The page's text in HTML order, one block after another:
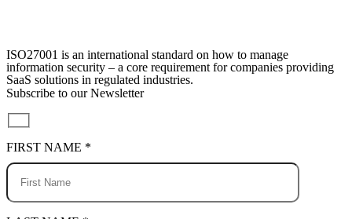
ISO27001 is an international standard on how to manage
information security – a core requirement for companies providing
SaaS solutions in regulated industries.
Subscribe to our Newsletter
FIRST NAME *